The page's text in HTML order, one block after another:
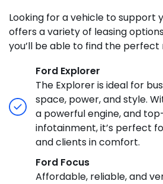
Looking for a vehicle to support
offers a variety of leasing
you’ll be able to find the perfect
Ford Explorer
The Explorer is ideal for
space, power, and style.
a powerful engine, and
infotainment, it’s perfect
and clients in comfort.
Ford Focus
Affordable, reliable, and